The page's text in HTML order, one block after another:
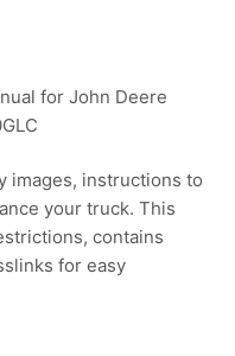
for John Deere
images, instructions to
your truck. This
contains
for easy